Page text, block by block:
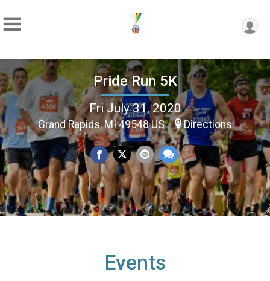
Pride Run 5K
Fri July 31, 2020
Grand Rapids, MI 49548 US Directions
Events